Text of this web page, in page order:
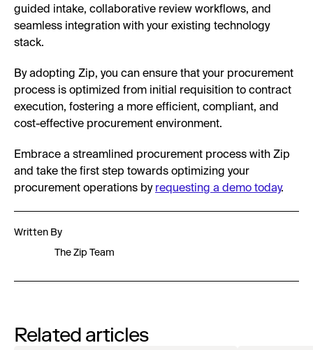
guided intake, collaborative review workflows, and
seamless integration with your existing technology
stack.
By adopting Zip, you can ensure that your procurement
process is optimized from initial requisition to contract
execution, fostering a more efficient, compliant, and
cost-effective procurement environment.
Embrace a streamlined procurement process with Zip
and take the first step towards optimizing your
procurement operations by requesting a demo today.
Written By
The Zip Team
Related articles